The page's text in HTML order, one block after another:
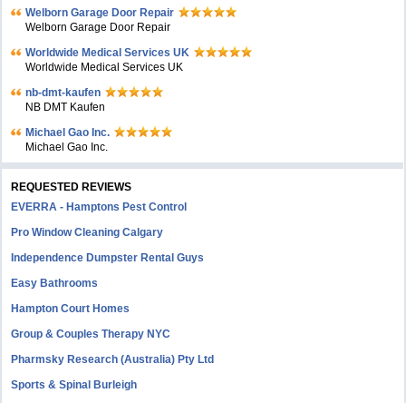
Welborn Garage Door Repair
Welborn Garage Door Repair
Worldwide Medical Services UK
Worldwide Medical Services UK
nb-dmt-kaufen
NB DMT Kaufen
Michael Gao Inc.
Michael Gao Inc.
REQUESTED REVIEWS
EVERRA - Hamptons Pest Control
Pro Window Cleaning Calgary
Independence Dumpster Rental Guys
Easy Bathrooms
Hampton Court Homes
Group & Couples Therapy NYC
Pharmsky Research (Australia) Pty Ltd
Sports & Spinal Burleigh